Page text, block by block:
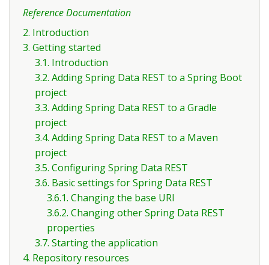
Reference Documentation
2. Introduction
3. Getting started
3.1. Introduction
3.2. Adding Spring Data REST to a Spring Boot
project
3.3. Adding Spring Data REST to a Gradle
project
3.4. Adding Spring Data REST to a Maven
project
3.5. Configuring Spring Data REST
3.6. Basic settings for Spring Data REST
3.6.1. Changing the base URI
3.6.2. Changing other Spring Data REST
properties
3.7. Starting the application
4. Repository resources